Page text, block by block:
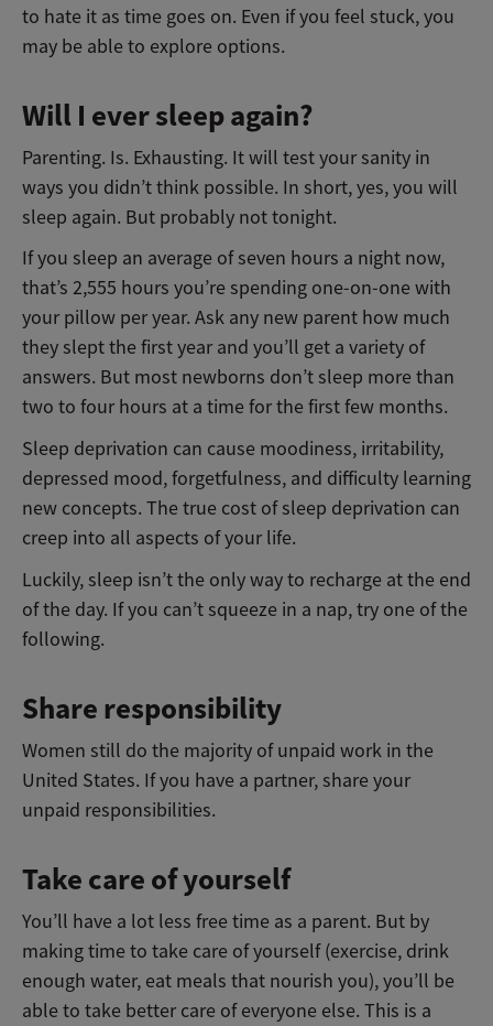
to hate it as time goes on. Even if you feel stuck, you
may be able to explore options.
Will I ever sleep again?
Parenting. Is. Exhausting. It will test your sanity in
ways you didn’t think possible. In short, yes, you will
sleep again. But probably not tonight.
If you sleep an average of seven hours a night now,
that’s 2,555 hours you’re spending one-on-one with
your pillow per year. Ask any new parent how much
they slept the first year and you’ll get a variety of
answers. But most newborns don’t sleep more than
two to four hours at a time for the first few months.
Sleep deprivation can cause moodiness, irritability,
depressed mood, forgetfulness, and difficulty learning
new concepts. The true cost of sleep deprivation can
creep into all aspects of your life.
Luckily, sleep isn’t the only way to recharge at the end
of the day. If you can’t squeeze in a nap, try one of the
following.
Share responsibility
Women still do the majority of unpaid work in the
United States. If you have a partner, share your
unpaid responsibilities.
Take care of yourself
You’ll have a lot less free time as a parent. But by
making time to take care of yourself (exercise, drink
enough water, eat meals that nourish you), you’ll be
able to take better care of everyone else. This is a